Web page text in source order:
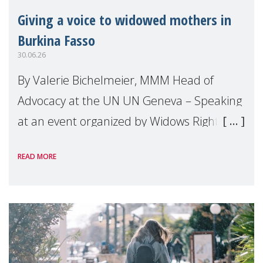
Giving a voice to widowed mothers in
Burkina Fasso
30.06.26
By Valerie Bichelmeier, MMM Head of
Advocacy at the UN UN Geneva – Speaking
at an event organized by Widows Rights
READ MORE